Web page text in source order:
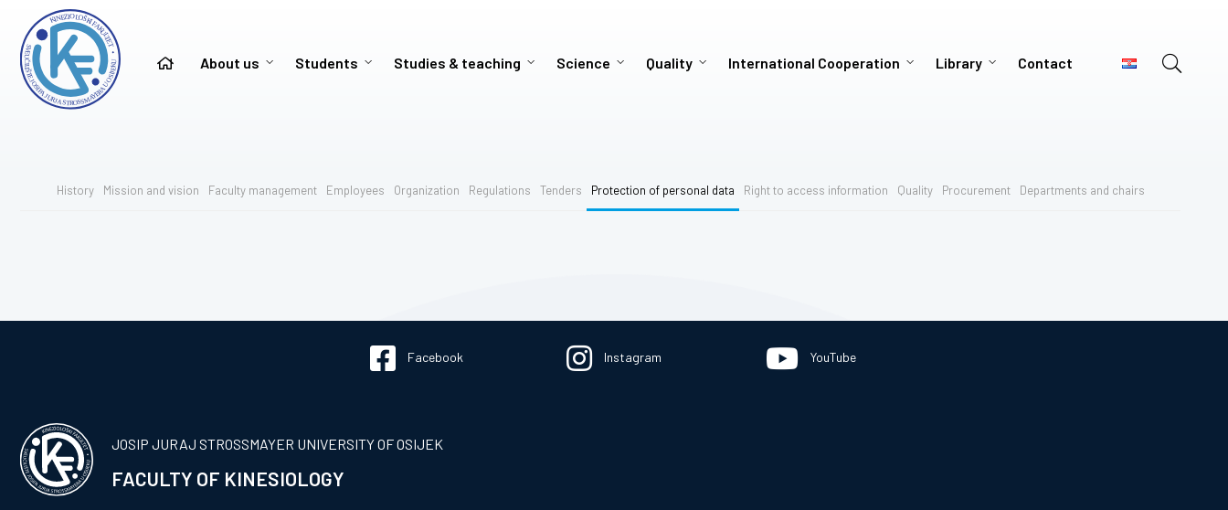
About us Students Studies & teaching Science Quality International Cooperation Library Contact
History Mission and vision Faculty management Employees Organization Regulations Tenders Protection of personal data Right to access information Quality Procurement Departments and chairs
Facebook Instagram YouTube
JOSIP JURAJ STROSSMAYER UNIVERSITY OF OSIJEK
FACULTY OF KINESIOLOGY